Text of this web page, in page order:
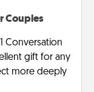
Couples
Conversation
gift for any
more deeply